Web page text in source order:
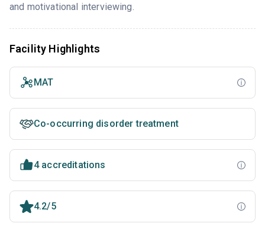
and motivational interviewing.
Facility Highlights
MAT
Co-occurring disorder treatment
4 accreditations
4.2/5